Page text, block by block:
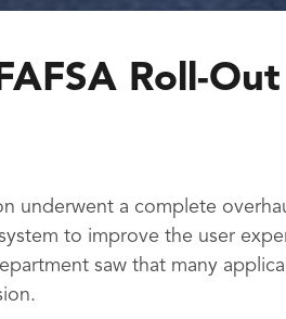
Roll-Out
underwent a complete
to improve the user
saw that many